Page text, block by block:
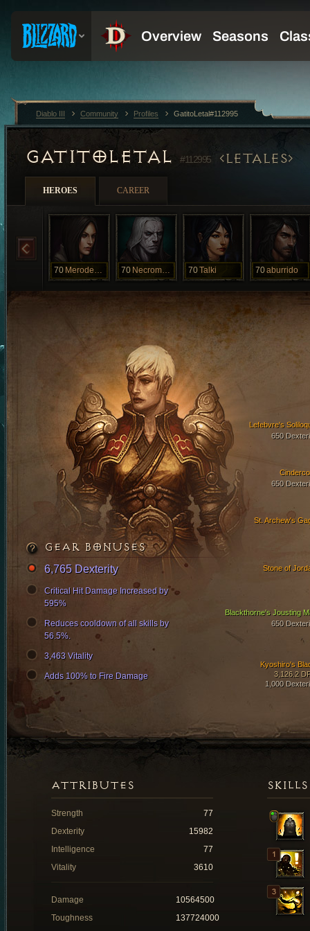
GATITOLETAL #112995 LETALES
HEROES CAREER
70 Merodeador 70 Necromancer 70Talki 70aburrido
650
St. Archew's
Lefebvre's
650
Blackthorne's Jousting
650
Kyoshiro's
3,126.2
1,000
Stone of
GEAR BONUSES
6,765 Dexterity
Critical Hit Damage Increased by
595%
Reduces cooldown of all skills by
56.5%.
3,463 Vitality
Adds 100% to Fire Damage
SKILLS
ATTRIBUTES
Strength
77
Dexterity
15982
Intelligence
77
Vitality
3610
Damage
10564500
Toughness
137724000
Diablo III Community Profiles GatitoLetal#112995